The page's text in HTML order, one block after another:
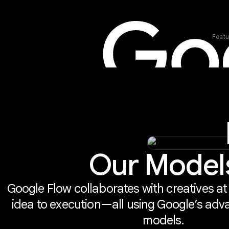
Our
Google Flow collaborates with creatives
idea to execution—all using Google’s
models.